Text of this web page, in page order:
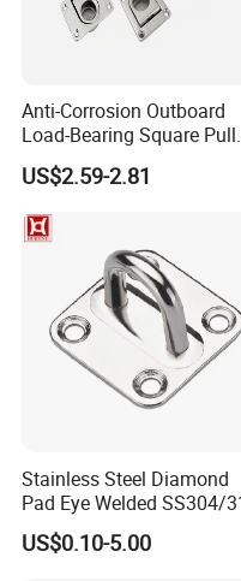
5. Serving customers
purpose
Packaging & Shipping
Anti-Corrosion Outboard
Load-Bearing Square Pull
Ring for Fishing Boat with
ISO 9001
US$2.59-2.81
Stainless Steel Diamond
Pad Eye Welded SS304/
Marine Hardware Diamond
Shaped Eye Plate Heavy
US$0.10-5.00